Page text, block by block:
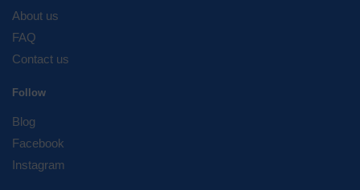
About us
FAQ
Contact us
Follow
Blog
Facebook
Instagram